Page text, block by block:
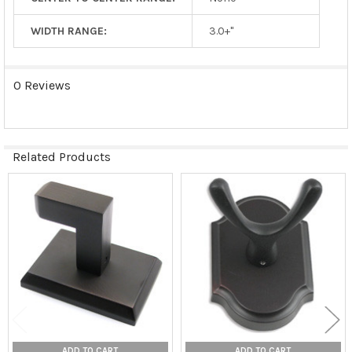
WIDTH RANGE: 3.0+"
0 Reviews
Related Products
Related
Products